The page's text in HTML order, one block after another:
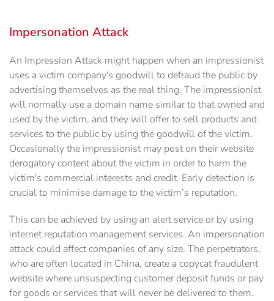
Impersonation Attack
An Impression Attack might happen when an impressionist
uses a victim company's goodwill to defraud the public by
advertising themselves as the real thing. The impressionist
will normally use a domain name similar to that owned and
used by the victim, and they will offer to sell products and
services to the public by using the goodwill of the victim.
Occasionally the impressionist may post on their website
derogatory content about the victim in order to harm the
victim's commercial interests and credit. Early detection is
crucial to minimise damage to the victim’s reputation.
This can be achieved by using an alert service or by using
internet reputation management services. An impersonation
attack could affect companies of any size. The perpetrators,
who are often located in China, create a copycat fraudulent
website where unsuspecting customer deposit funds or pay
for goods or services that will never be delivered to them.